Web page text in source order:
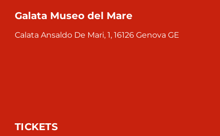
Galata Museo del Mare
Calata Ansaldo De Mari, 1, 16126 Genova GE
TICKETS